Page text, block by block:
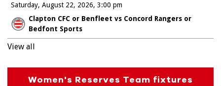
Saturday, August 22, 2026
Clapton CFC or Benfleet vs Concord Rangers or
Bedfont Sports
3:00 pm
View all
Women's Reserves Team fixtures